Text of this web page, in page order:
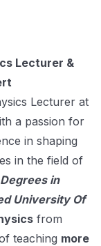
Lecturer &
Lecturer at
a passion for
in shaping
in the field of
in
University Of
from
teaching more